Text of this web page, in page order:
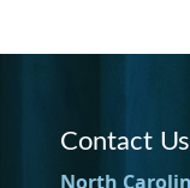
Contact Us
North